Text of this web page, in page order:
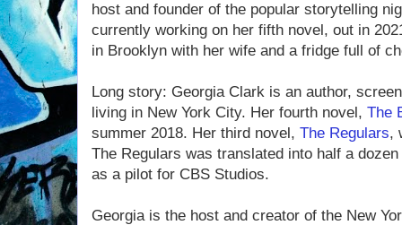
host and founder of the popular storytelling
currently working on her fifth novel, out in
in Brooklyn with her wife and a fridge full of
Long story: Georgia Clark is an author,
living in New York City. Her fourth novel, The
summer 2018. Her third novel, The Regulars,
The Regulars was translated into half a
as a pilot for CBS Studios.
Georgia is the host and creator of the New